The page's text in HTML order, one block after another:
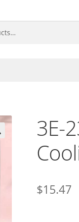
3E-
$15.47